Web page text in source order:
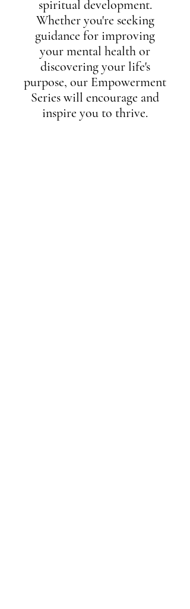
spiritual development.
Whether you're seeking
guidance for improving
your mental health or
discovering your life's
purpose, our Empowerment
Series will encourage and
inspire you to thrive.